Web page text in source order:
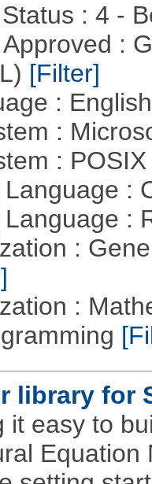
: 4 -
:
[Filter]
:
:
:
Language :
Language :
:
:
library for
it easy to